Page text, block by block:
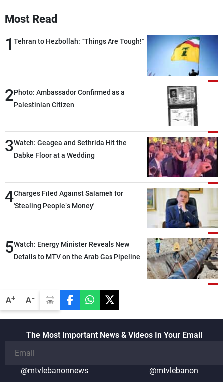
A+ A-
Most Read
1 Tehran to Hezbollah: “Things Are Tough!”
2Photo: Ambassador Confirmed as a
Palestinian Citizen
3Watch: Geagea and Sethrida Hit the
Dabke Floor at a Wedding
4Charges Filed Against Salameh for
'Stealing People’s Money'
5Watch: Energy Minister Reveals New
Details to MTV on the Arab Gas Pipeline
The Most Important News & Videos In Your Email
@mtvlebanonnews @mtvlebanon